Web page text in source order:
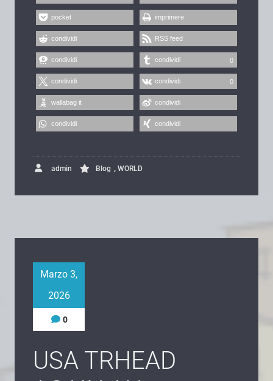
pocket imprimere
condividi RSS feed
condividi condividi 0
condividi condividi 0
wallabag it condividi
condividi condividi
admin Blog , WORLD
Marzo 3,
2026
0
USA TRHEAD